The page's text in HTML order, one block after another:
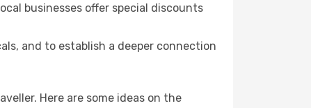
businesses offer special discounts
and to establish a deeper connection
Here are some ideas on the